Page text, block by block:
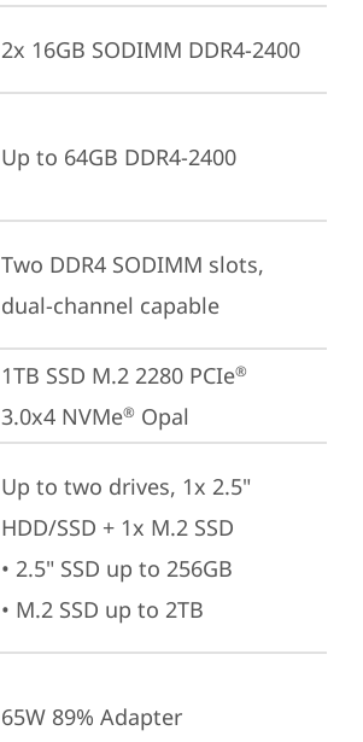
2x 16GB SODIMM DDR4-2400
Up to 64GB DDR4-2400
Two DDR4 SODIMM slots,
dual-channel capable
1TB SSD M.2 2280 PCIe®
3.0x4 NVMe® Opal
Up to two drives, 1x 2.5"
HDD/SSD + 1x M.2 SSD
• 2.5" SSD up to 256GB
• M.2 SSD up to 2TB
65W 89% Adapter